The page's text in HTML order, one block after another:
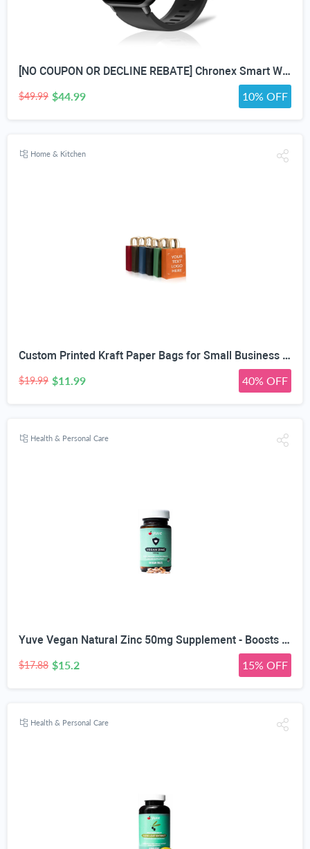
[NO COUPON OR DECLINE REBATE] Chronex Smart Watch Fitness Tracker with Heart Rate Blood Oxygen Blood Pressure Sleep Monitor 200 Sports Modes Step Calories Health Trackers IP67 Waterproof for Android iPhone Women Men
$49.99 $44.99 10% OFF
Home & Kitchen
Custom Printed Kraft Paper Bags for Small Business Custom Bags With Logo For Small Business Personalized Gift Bags In Bulk Customized Paper Bag Customizable Customized Shopping Bag
$19.99 $11.99 40% OFF
Health & Personal Care
Yuve Vegan Natural Zinc 50mg Supplement - Boosts Your Immune System - Fast Relief from Colds and Flu - Acne Free Skin - Healthy Hormone Levels - Non-GMO, Gluten Free, Sugar Free - 100 Vegetarian Tabs
$17.88 $15.2 15% OFF
Health & Personal Care